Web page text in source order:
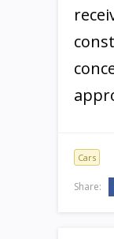
Cars
Share: